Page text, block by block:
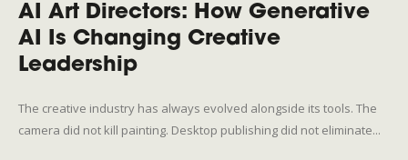
AI Art Directors: How Generative
AI Is Changing Creative
Leadership
The creative industry has always evolved alongside its tools. The
camera did not kill painting. Desktop publishing did not eliminate...